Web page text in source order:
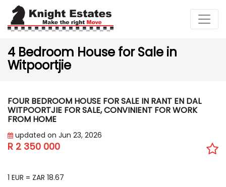
4 Bedroom House for Sale in
Witpoortjie
FOUR BEDROOM HOUSE FOR SALE IN RANT EN DAL
WITPOORTJIE FOR SALE, CONVINIENT FOR WORK
FROM HOME
updated on Jun 23, 2026
R 2 350 000
1 EUR = ZAR 18.67